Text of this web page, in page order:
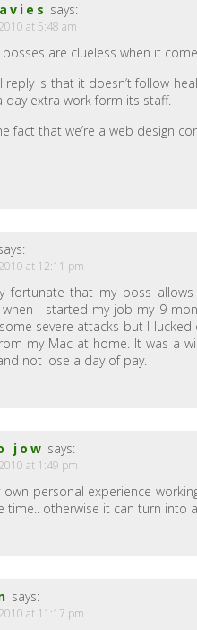
says:
at 5:48 am
bosses are clueless when it
reply is that it doesn’t follow
day extra work form its staff.
fact that we’re a web design
at 12:11 pm
fortunate that my boss
I started my job my 9
severe attacks but I
my Mac at home. It was a
not lose a day of pay.
jow says:
at 1:49 pm
own personal experience
time.. otherwise it can turn into
says:
at 11:17 pm